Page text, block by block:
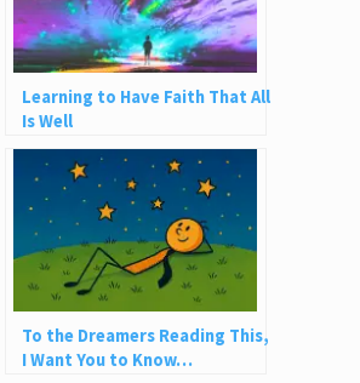
Learning to Have Faith That All
Is Well
To the Dreamers Reading This,
I Want You to Know…